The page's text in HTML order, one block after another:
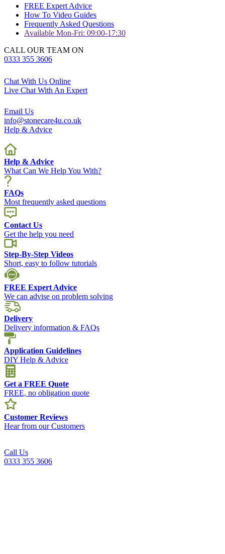
FREE Expert Advice
How To Video Guides
Frequently Asked Questions
Available Mon-Fri: 09:00-17:30
CALL OUR TEAM ON
0333 355 3606
Chat With Us Online
Live Chat With An Expert
Email Us
info@stonecare4u.co.uk
Help & Advice
Help & Advice
What Can We Help You With?
FAQs
Most frequently asked questions
Contact Us
Get the help you need
Step-By-Step Videos
Short, easy to follow tutorials
FREE Expert Advice
We can advise on problem solving
Delivery
Delivery information & FAQs
Application Guidelines
DIY Help & Advice
Get a FREE Quote
FREE, no obligation quote
Customer Reviews
Hear from our Customers
Call Us
0333 355 3606